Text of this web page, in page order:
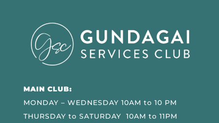
MAIN CLUB:
MONDAY – WEDNESDAY 10AM to 10 PM
THURSDAY to SATURDAY 10AM to 11PM